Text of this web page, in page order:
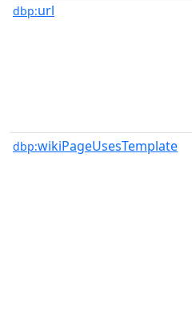
dbp:url
dbp:wikiPageUsesTemplate